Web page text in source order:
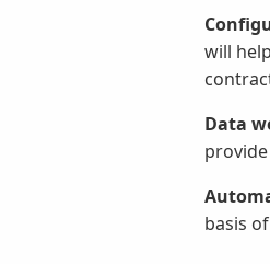
will
Data
basis